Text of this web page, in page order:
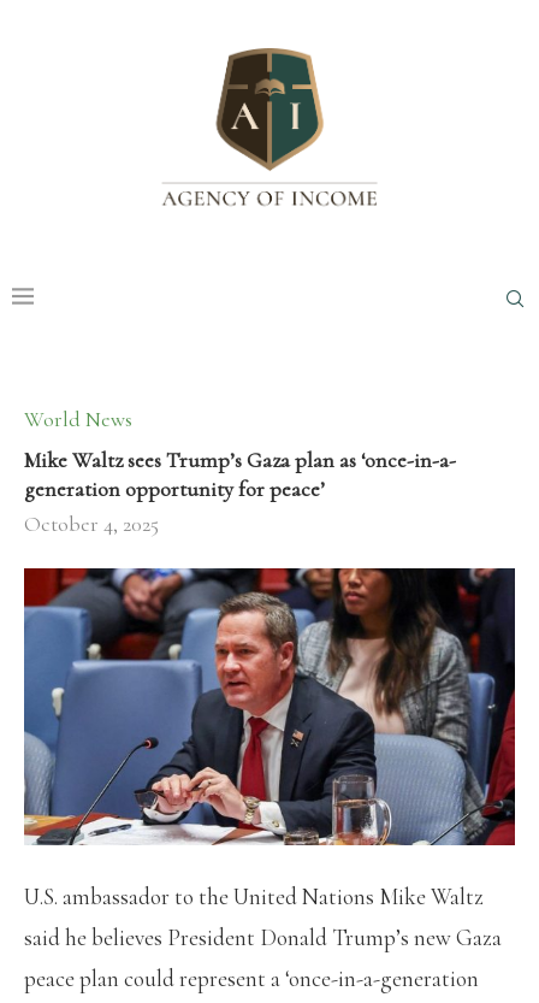
World News
Mike Waltz sees Trump’s Gaza plan as ‘once-in-a-
generation opportunity for peace’
October 4, 2025
U.S. ambassador to the United Nations Mike Waltz
said he believes President Donald Trump’s new Gaza
peace plan could represent a ‘once-in-a-generation